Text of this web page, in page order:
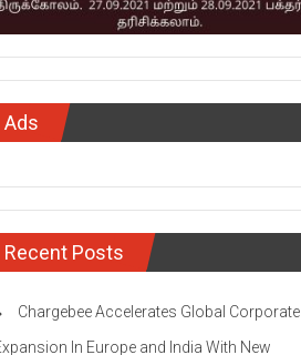
Ads
Recent Posts
Chargebee Accelerates Global Corporate
In Europe and India With New